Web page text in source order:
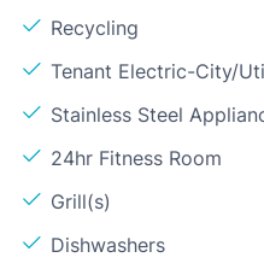
Recycling
Tenant Electric-City/
Stainless Steel
24hr Fitness Room
Grill(s)
Dishwashers